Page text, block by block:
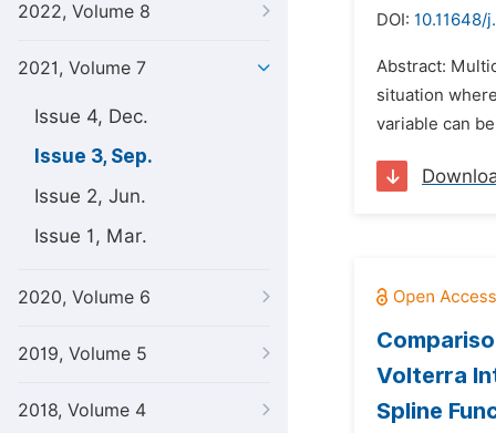
2022, Volume 8
2021, Volume 7
Issue 4, Dec.
Issue 3, Sep.
Issue 2, Jun.
Issue 1, Mar.
2020, Volume 6
2019, Volume 5
2018, Volume 4
DOI: 10.11648/
Abstract:
situation
variable can
Volterra
Spline